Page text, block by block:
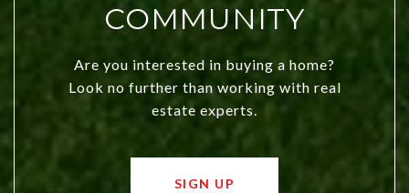
COMMUNITY
Are you interested in buying a home?
Look no further than working with real
estate experts.
SIGN UP